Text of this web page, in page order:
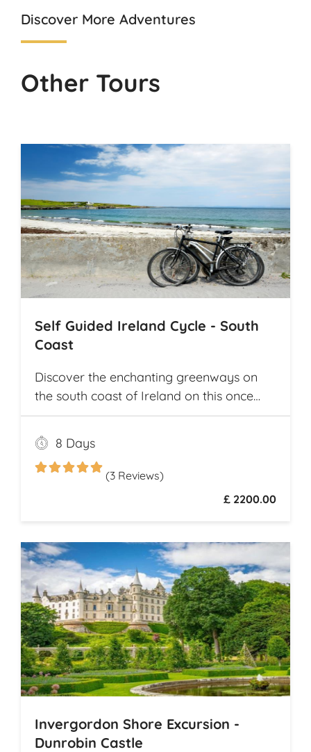
Discover More Adventures
Other Tours
Self Guided Ireland Cycle - South
Coast
Discover the enchanting greenways on
the south coast of Ireland on this once
and a lifetime self guided cycle tour
8 Days
(3 Reviews)
£ 2200.00
Invergordon Shore Excursion -
Dunrobin Castle